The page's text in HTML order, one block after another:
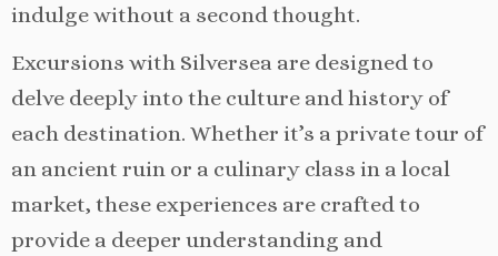
indulge without a second thought.
Excursions with Silversea are designed to
delve deeply into the culture and history of
each destination. Whether it’s a private tour of
an ancient ruin or a culinary class in a local
market, these experiences are crafted to
provide a deeper understanding and